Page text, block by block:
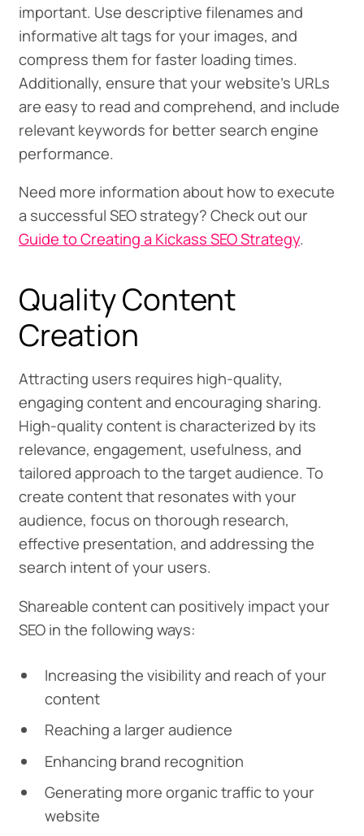
important. Use descriptive filenames and
informative alt tags for your images, and
compress them for faster loading times.
Additionally, ensure that your website’s URLs
are easy to read and comprehend, and include
relevant keywords for better search engine
performance.
Need more information about how to execute
a successful SEO strategy? Check out our
Guide to Creating a Kickass SEO Strategy.
Quality Content
Creation
Attracting users requires high-quality,
engaging content and encouraging sharing.
High-quality content is characterized by its
relevance, engagement, usefulness, and
tailored approach to the target audience. To
create content that resonates with your
audience, focus on thorough research,
effective presentation, and addressing the
search intent of your users.
Shareable content can positively impact your
SEO in the following ways:
Increasing the visibility and reach of your
content
Reaching a larger audience
Enhancing brand recognition
Generating more organic traffic to your
website